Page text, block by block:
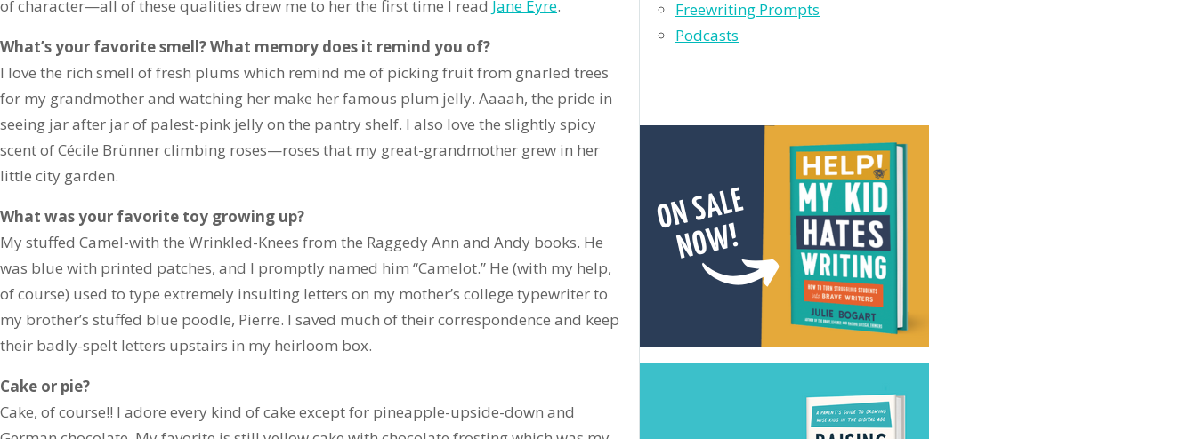
of character—all of these qualities drew me to her the first time I read Jane Eyre.
What’s your favorite smell? What memory does it remind you of?
I love the rich smell of fresh plums which remind me of picking fruit from gnarled trees
for my grandmother and watching her make her famous plum jelly. Aaaah, the pride in
seeing jar after jar of palest-pink jelly on the pantry shelf. I also love the slightly spicy
scent of Cécile Brünner climbing roses—roses that my great-grandmother grew in her
little city garden.
What was your favorite toy growing up?
My stuffed Camel-with the Wrinkled-Knees from the Raggedy Ann and Andy books. He
was blue with printed patches, and I promptly named him “Camelot.” He (with my help,
of course) used to type extremely insulting letters on my mother’s college typewriter to
my brother’s stuffed blue poodle, Pierre. I saved much of their correspondence and keep
their badly-spelt letters upstairs in my heirloom box.
Cake or pie?
Cake, of course!! I adore every kind of cake except for pineapple-upside-down and
Freewriting Prompts
Podcasts